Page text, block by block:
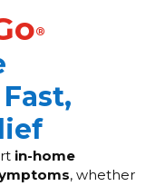
®
in-home
, whether